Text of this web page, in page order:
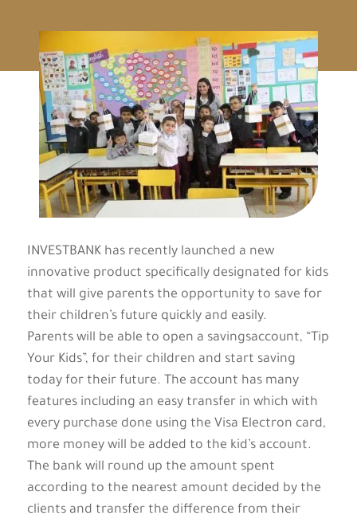
INVESTBANK has recently launched a new
innovative product specifically designated for kids
that will give parents the opportunity to save for
their children’s future quickly and easily.
Parents will be able to open a savingsaccount, “Tip
Your Kids”, for their children and start saving
today for their future. The account has many
features including an easy transfer in which with
every purchase done using the Visa Electron card,
more money will be added to the kid’s account.
The bank will round up the amount spent
according to the nearest amount decided by the
clients and transfer the difference from their